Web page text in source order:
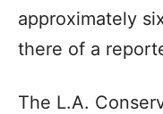
approximately
there of a
The L.A.